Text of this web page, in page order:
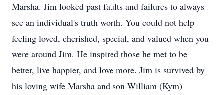
Marsha. Jim looked past faults and failures to always
see an individual's truth worth. You could not help
feeling loved, cherished, special, and valued when you
were around Jim. He inspired those he met to be
better, live happier, and love more. Jim is survived by
his loving wife Marsha and son William (Kym)